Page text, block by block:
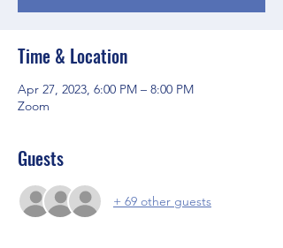
Time & Location
Apr 27, 2023, 6:00 PM – 8:00 PM
Zoom
Guests
+ 69 other guests